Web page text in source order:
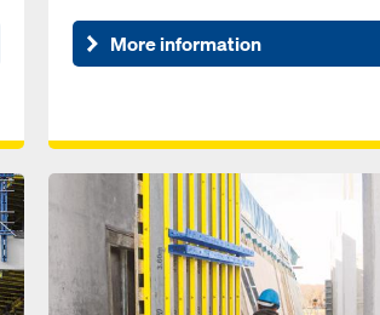
More information